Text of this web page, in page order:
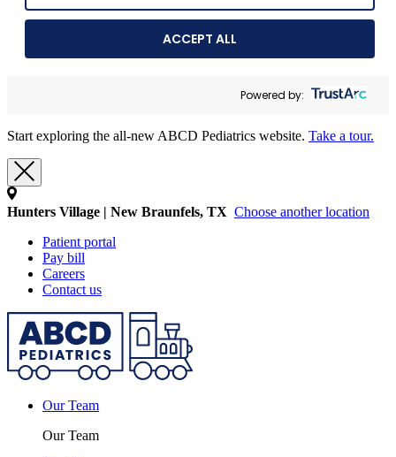
ACCEPT ALL
Powered by:
Start exploring the all-new ABCD Pediatrics website. Take a tour.
Hunters Village | New Braunfels, TX Choose another location
Patient portal
Pay bill
Careers
Contact us
Our Team
Our Team